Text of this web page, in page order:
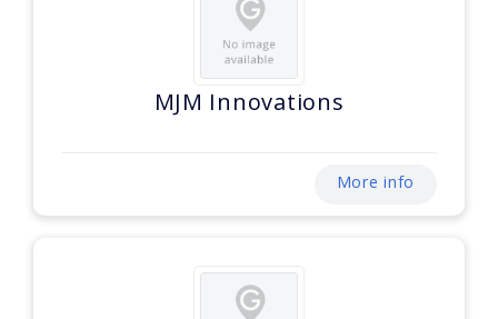
MJM Innovations
More info